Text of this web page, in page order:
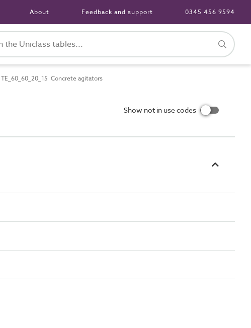
About Feedback and support 0345 456 9594
TE_60_60_20_15 Concrete agitators
Show not in use codes